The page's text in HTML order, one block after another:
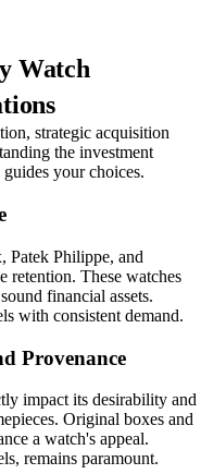
Watch
strategic acquisition
the investment
your choices.
Patek Philippe, and
retention. These watches
financial assets.
with consistent demand.
Provenance
impact its desirability and
Original boxes and
a watch's appeal.
remains paramount.